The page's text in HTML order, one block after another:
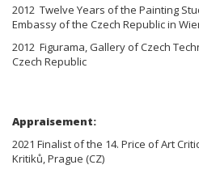
2012 Twelve Years of the Painting
Embassy of the Czech Republic in
2012 Figurama, Gallery of Czech
Czech Republic
Appraisement:
2021 Finalist of the 14. Price of Art
Kritiků, Prague (CZ)